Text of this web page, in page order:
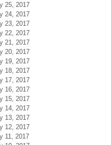
25, 2017
24, 2017
23, 2017
22, 2017
21, 2017
20, 2017
19, 2017
18, 2017
17, 2017
16, 2017
15, 2017
14, 2017
13, 2017
12, 2017
11, 2017